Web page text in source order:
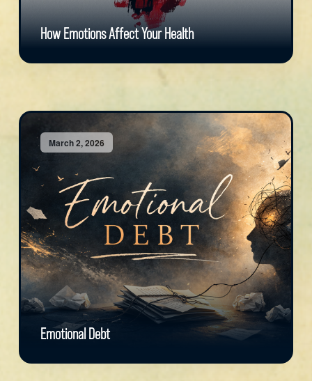
How Emotions Affect Your Health
March 2, 2026
Emotional Debt